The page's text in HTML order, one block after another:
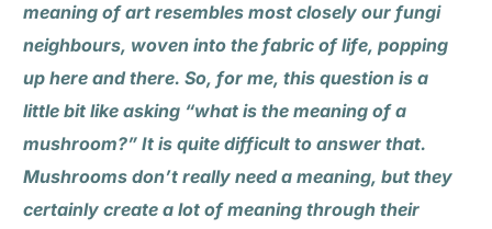
meaning of art resembles most closely our fungi
neighbours, woven into the fabric of life, popping
up here and there. So, for me, this question is a
little bit like asking “what is the meaning of a
mushroom?” It is quite difficult to answer that.
Mushrooms don’t really need a meaning, but they
certainly create a lot of meaning through their